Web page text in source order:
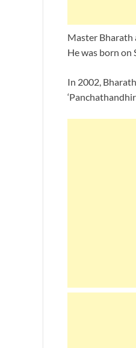
Master Bharath
He was born on
In 2002,